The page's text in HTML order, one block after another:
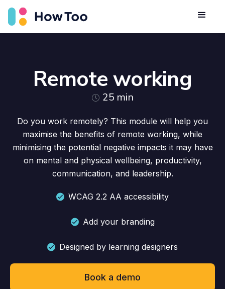
Remote working
25 min
Do you work remotely? This module will help you
maximise the benefits of remote working, while
minimising the potential negative impacts it may have
on mental and physical wellbeing, productivity,
communication, and leadership.
WCAG 2.2 AA accessibility
Add your branding
Designed by learning designers
Book a demo